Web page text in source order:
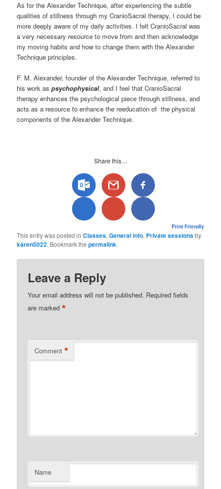
As for the Alexander Technique, after experiencing the subtle
qualities of stillness through my CranioSacral therapy, I could be
more deeply aware of my daily activities. I felt CranioSacral was
a very necessary resource to move from and then acknowledge
my moving habits and how to change them with the Alexander
Technique principles.
F. M. Alexander, founder of the Alexander Technique, referred to
his work aspsychophysical, and I feel that CranioSacral
therapy enhances the psychological piece through stillness, and
acts as a resource to enhance the reeducation of the physical
components of the Alexander Technique.
Share this…
Print Friendly
This entry was posted inClasses,General info, Private sessionsby
karen5022. Bookmark thepermalink.
Leave a Reply
Your email address will not be published. Required fields
are marked*
Comment *
Name